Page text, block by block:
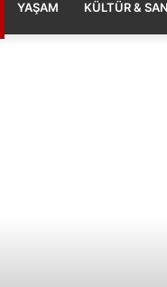
YAŞAM KÜLTÜR &